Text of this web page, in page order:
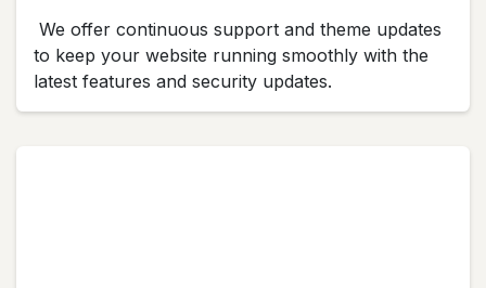
We offer continuous support and theme updates
to keep your website running smoothly with the
latest features and security updates.